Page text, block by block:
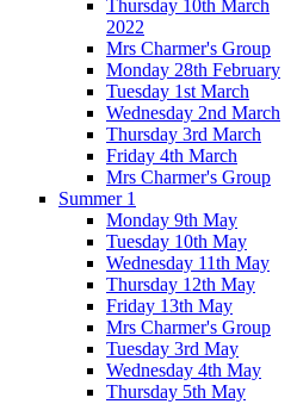
Thursday 10th March
2022
Mrs Charmer's Group
Monday 28th February
Tuesday 1st March
Wednesday 2nd March
Thursday 3rd March
Friday 4th March
Mrs Charmer's Group
Summer 1
Monday 9th May
Tuesday 10th May
Wednesday 11th May
Thursday 12th May
Friday 13th May
Mrs Charmer's Group
Tuesday 3rd May
Wednesday 4th May
Thursday 5th May